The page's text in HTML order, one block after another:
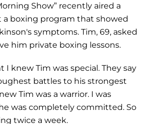
Show” recently aired a
boxing program that showed
symptoms. Tim, 69, asked
him private boxing lessons.
knew Tim was special. They say
battles to his strongest
Tim was a warrior. I was
was completely committed. So
twice a week.